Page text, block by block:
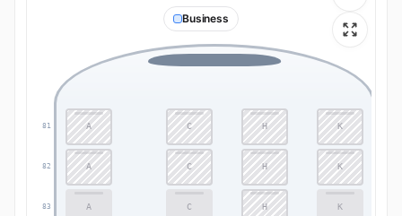
Business
81
82
83
A C H K
A C H K
A C H K